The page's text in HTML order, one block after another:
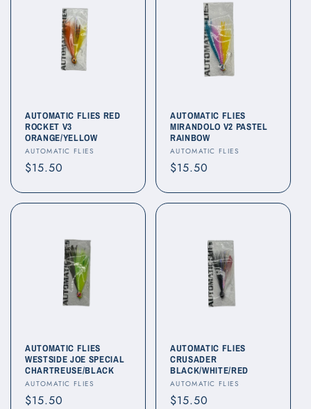
AUTOMATIC FLIES RED
ROCKET V3
ORANGE/YELLOW
Vendor:
AUTOMATIC FLIES
Regular
$15.50
AUTOMATIC FLIES
MIRANDOLO V2 PASTEL
RAINBOW
Vendor:
AUTOMATIC FLIES
Regular
$15.50
AUTOMATIC FLIES
WESTSIDE JOE SPECIAL
CHARTREUSE/BLACK
Vendor:
AUTOMATIC FLIES
Regular
$15.50
AUTOMATIC FLIES
CRUSADER
BLACK/WHITE/RED
Vendor:
AUTOMATIC FLIES
Regular
$15.50